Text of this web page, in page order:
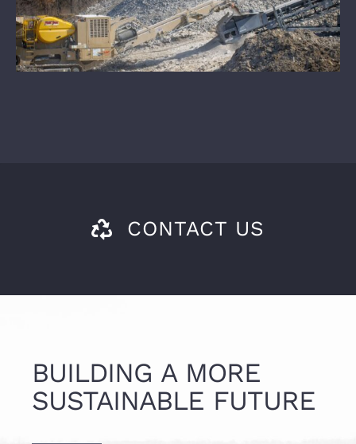
CONTACT US
BUILDING A MORE
SUSTAINABLE FUTURE